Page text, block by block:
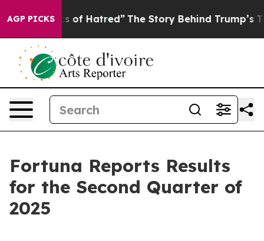
AGP PICKS
Hatred” The Story Behind Trump’s Terrible
Fortuna Reports Results
for the Second Quarter of
2025